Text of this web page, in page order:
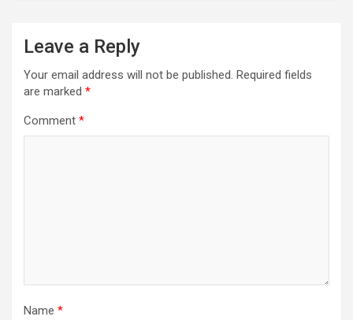
Leave a Reply
Your email address will not be published. Required fields
are marked *
Comment *
Name *